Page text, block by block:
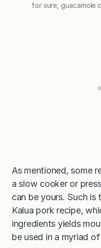
for sure, guacamole
As mentioned, some
a slow cooker or
can be yours. Such
Kalua pork recipe,
ingredients yields
be used in a myriad